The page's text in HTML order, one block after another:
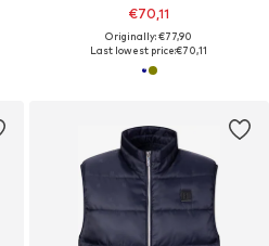
€70,11
Originally: €77,90
Last lowest price:€70,11